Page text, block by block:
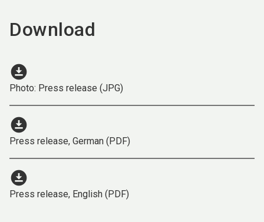
Download
download_for_offline
Photo: Press release (JPG)
download_for_offline
Press release, German (PDF)
download_for_offline
Press release, English (PDF)